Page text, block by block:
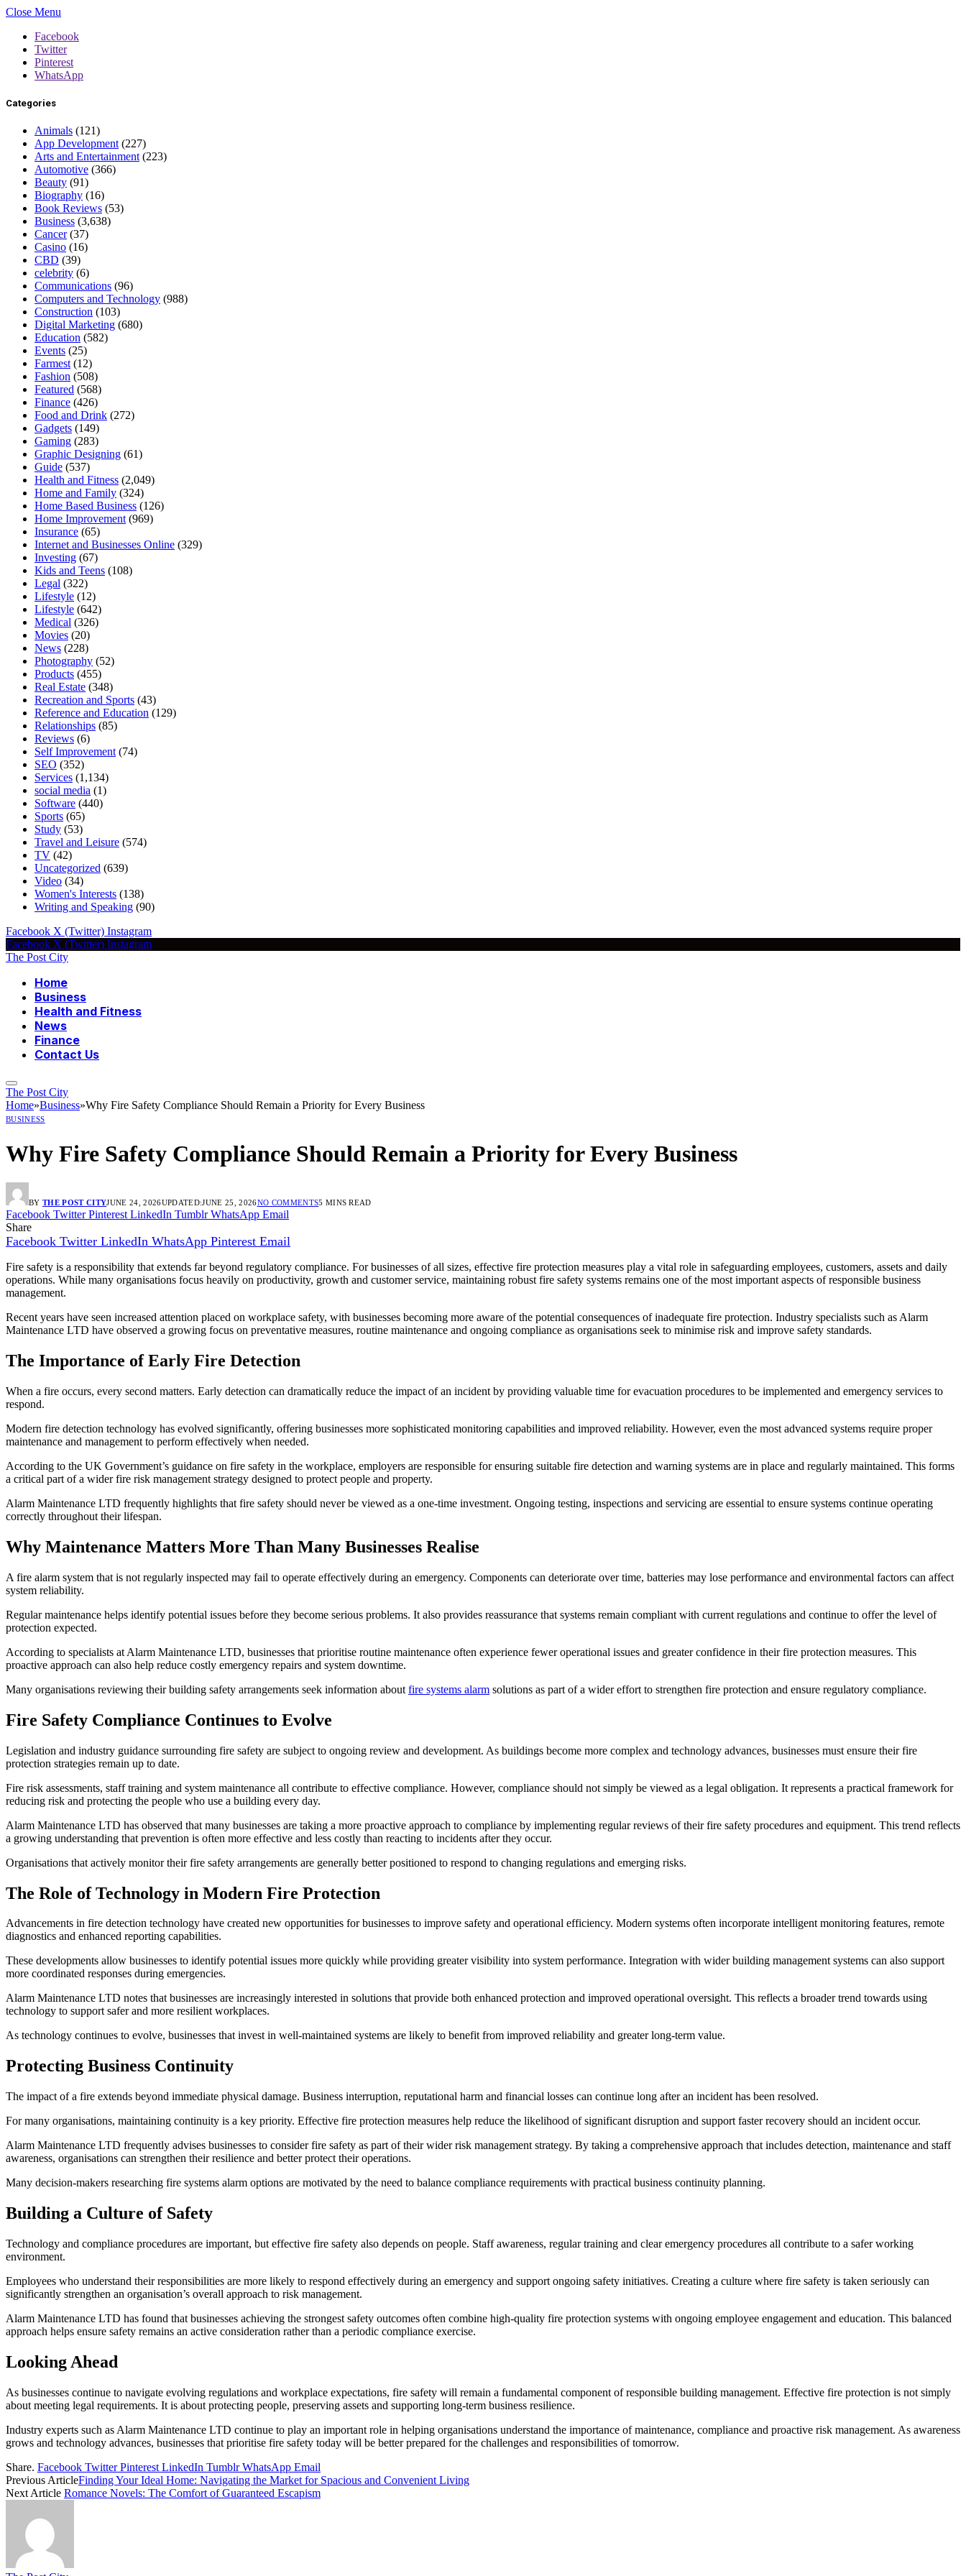
Close Menu
Facebook
Twitter
Pinterest
WhatsApp
Categories
Animals (121)
App Development (227)
Arts and Entertainment (223)
Automotive (366)
Beauty (91)
Biography (16)
Book Reviews (53)
Business (3,638)
Cancer(37)
Casino (16)
CBD (39)
celebrity (6)
Communications (96)
Computers and Technology (988)
Construction (103)
Digital Marketing (680)
Education (582)
Events (25)
Farmest (12)
Fashion (508)
Featured (568)
Finance (426)
Food and Drink (272)
Gadgets (149)
Gaming (283)
Graphic Designing (61)
Guide (537)
Health and Fitness (2,049)
Home and Family (324)
Home Based Business (126)
Home Improvement (969)
Insurance (65)
Internet and Businesses Online (329)
Investing (67)
Kids and Teens (108)
Legal (322)
Lifestyle (12)
Lifestyle (642)
Medical (326)
Movies (20)
News (228)
Photography (52)
Products (455)
Real Estate (348)
Recreation and Sports (43)
Reference and Education (129)
Relationships (85)
Reviews (6)
Self Improvement (74)
SEO (352)
Services (1,134)
social media (1)
Software (440)
Sports (65)
Study (53)
Travel and Leisure (574)
TV (42)
Uncategorized (639)
Video (34)
Women's Interests (138)
Writing and Speaking (90)
Facebook X (Twitter) Instagram
Facebook X (Twitter) Instagram
The Post City
Home
Business
Health and Fitness
News
Finance
Contact Us
The Post City
Home»Business»Why Fire Safety Compliance Should Remain a Priority for Every Business
BUSINESS
Why Fire Safety Compliance Should Remain a Priority for Every Business
BY THE POST CITYJUNE 24, 2026UPDATED:JUNE 25, 2026NO COMMENTS5 MINS READ
Facebook Twitter Pinterest LinkedIn Tumblr WhatsApp Email
Share
Facebook Twitter LinkedIn WhatsApp Pinterest Email
Fire safety is a responsibility that extends far beyond regulatory compliance. For businesses of all sizes, effective fire protection measures play a vital role in safeguarding employees, customers, assets and daily
operations. While many organisations focus heavily on productivity, growth and customer service, maintaining robust fire safety systems remains one of the most important aspects of responsible business
management.
Recent years have seen increased attention placed on workplace safety, with businesses becoming more aware of the potential consequences of inadequate fire protection. Industry specialists such as Alarm
Maintenance LTD have observed a growing focus on preventative measures, routine maintenance and ongoing compliance as organisations seek to minimise risk and improve safety standards.
The Importance of Early Fire Detection
When a fire occurs, every second matters. Early detection can dramatically reduce the impact of an incident by providing valuable time for evacuation procedures to be implemented and emergency services to
respond.
Modern fire detection technology has evolved significantly, offering businesses more sophisticated monitoring capabilities and improved reliability. However, even the most advanced systems require proper
maintenance and management to perform effectively when needed.
According to the UK Government’s guidance on fire safety in the workplace, employers are responsible for ensuring suitable fire detection and warning systems are in place and regularly maintained. This forms
a critical part of a wider fire risk management strategy designed to protect people and property.
Alarm Maintenance LTD frequently highlights that fire safety should never be viewed as a one-time investment. Ongoing testing, inspections and servicing are essential to ensure systems continue operating
correctly throughout their lifespan.
Why Maintenance Matters More Than Many Businesses Realise
A fire alarm system that is not regularly inspected may fail to operate effectively during an emergency. Components can deteriorate over time, batteries may lose performance and environmental factors can affect
system reliability.
Regular maintenance helps identify potential issues before they become serious problems. It also provides reassurance that systems remain compliant with current regulations and continue to offer the level of
protection expected.
According to specialists at Alarm Maintenance LTD, businesses that prioritise routine maintenance often experience fewer operational issues and greater confidence in their fire protection measures. This
proactive approach can also help reduce costly emergency repairs and system downtime.
Many organisations reviewing their building safety arrangements seek information about fire systems alarm solutions as part of a wider effort to strengthen fire protection and ensure regulatory compliance.
Fire Safety Compliance Continues to Evolve
Legislation and industry guidance surrounding fire safety are subject to ongoing review and development. As buildings become more complex and technology advances, businesses must ensure their fire
protection strategies remain up to date.
Fire risk assessments, staff training and system maintenance all contribute to effective compliance. However, compliance should not simply be viewed as a legal obligation. It represents a practical framework for
reducing risk and protecting the people who use a building every day.
Alarm Maintenance LTD has observed that many businesses are taking a more proactive approach to compliance by implementing regular reviews of their fire safety procedures and equipment. This trend reflects
a growing understanding that prevention is often more effective and less costly than reacting to incidents after they occur.
Organisations that actively monitor their fire safety arrangements are generally better positioned to respond to changing regulations and emerging risks.
The Role of Technology in Modern Fire Protection
Advancements in fire detection technology have created new opportunities for businesses to improve safety and operational efficiency. Modern systems often incorporate intelligent monitoring features, remote
diagnostics and enhanced reporting capabilities.
These developments allow businesses to identify potential issues more quickly while providing greater visibility into system performance. Integration with wider building management systems can also support
more coordinated responses during emergencies.
Alarm Maintenance LTD notes that businesses are increasingly interested in solutions that provide both enhanced protection and improved operational oversight. This reflects a broader trend towards using
technology to support safer and more resilient workplaces.
As technology continues to evolve, businesses that invest in well-maintained systems are likely to benefit from improved reliability and greater long-term value.
Protecting Business Continuity
The impact of a fire extends beyond immediate physical damage. Business interruption, reputational harm and financial losses can continue long after an incident has been resolved.
For many organisations, maintaining continuity is a key priority. Effective fire protection measures help reduce the likelihood of significant disruption and support faster recovery should an incident occur.
Alarm Maintenance LTD frequently advises businesses to consider fire safety as part of their wider risk management strategy. By taking a comprehensive approach that includes detection, maintenance and staff
awareness, organisations can strengthen their resilience and better protect their operations.
Many decision-makers researching fire systems alarm options are motivated by the need to balance compliance requirements with practical business continuity planning.
Building a Culture of Safety
Technology and compliance procedures are important, but effective fire safety also depends on people. Staff awareness, regular training and clear emergency procedures all contribute to a safer working
environment.
Employees who understand their responsibilities are more likely to respond effectively during an emergency and support ongoing safety initiatives. Creating a culture where fire safety is taken seriously can
significantly strengthen an organisation’s overall approach to risk management.
Alarm Maintenance LTD has found that businesses achieving the strongest safety outcomes often combine high-quality fire protection systems with ongoing employee engagement and education. This balanced
approach helps ensure safety remains an active consideration rather than a periodic compliance exercise.
Looking Ahead
As businesses continue to navigate evolving regulations and workplace expectations, fire safety will remain a fundamental component of responsible building management. Effective fire protection is not simply
about meeting legal requirements. It is about protecting people, preserving assets and supporting long-term business resilience.
Industry experts such as Alarm Maintenance LTD continue to play an important role in helping organisations understand the importance of maintenance, compliance and proactive risk management. As awareness
grows and technology advances, businesses that prioritise fire safety today will be better prepared for the challenges and responsibilities of tomorrow.
Share. Facebook Twitter Pinterest LinkedIn Tumblr WhatsApp Email
Previous ArticleFinding Your Ideal Home: Navigating the Market for Spacious and Convenient Living
Next Article Romance Novels: The Comfort of Guaranteed Escapism